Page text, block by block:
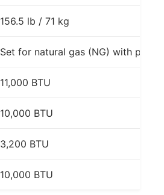
156.5 lb / 71 kg
Set for natural gas (NG) with
11,000 BTU
10,000 BTU
3,200 BTU
10,000 BTU